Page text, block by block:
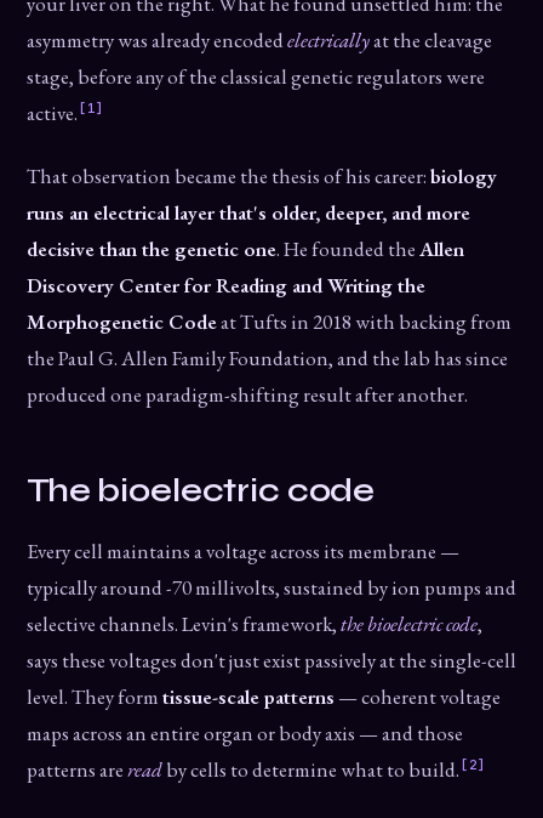
asymmetry was already encodedelectricallyat the cleavage
stage, before any of the classical genetic regulators were
active. [1]
That observation became the thesis of his career:biology
runs an electrical layer that's older, deeper, and more
decisive than the genetic one. He founded theAllen
Discovery Center for Reading and Writing the
Morphogenetic Codeat Tufts in 2018 with backing from
the Paul G. Allen Family Foundation, and the lab has since
produced one paradigm-shifting result after another.
The bioelectric code
Every cell maintains a voltage across its membrane —
typically around -70 millivolts, sustained by ion pumps and
selective channels. Levin's framework,the bioelectric code,
says these voltages don't just exist passively at the single-cell
level. They formtissue-scale patterns — coherent voltage
maps across an entire organ or body axis — and those
patterns arereadby cells to determine what to build. [2]